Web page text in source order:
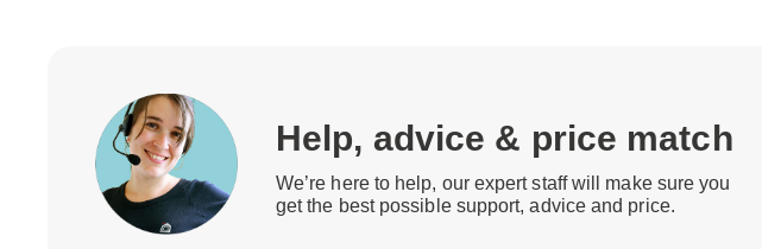
Help, advice & price match
We’re here to help, our expert staff will make sure you
get the best possible support, advice and price.